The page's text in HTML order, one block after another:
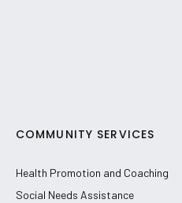
COMMUNITY SERVICES
Health Promotion and Coaching
Social Needs Assistance